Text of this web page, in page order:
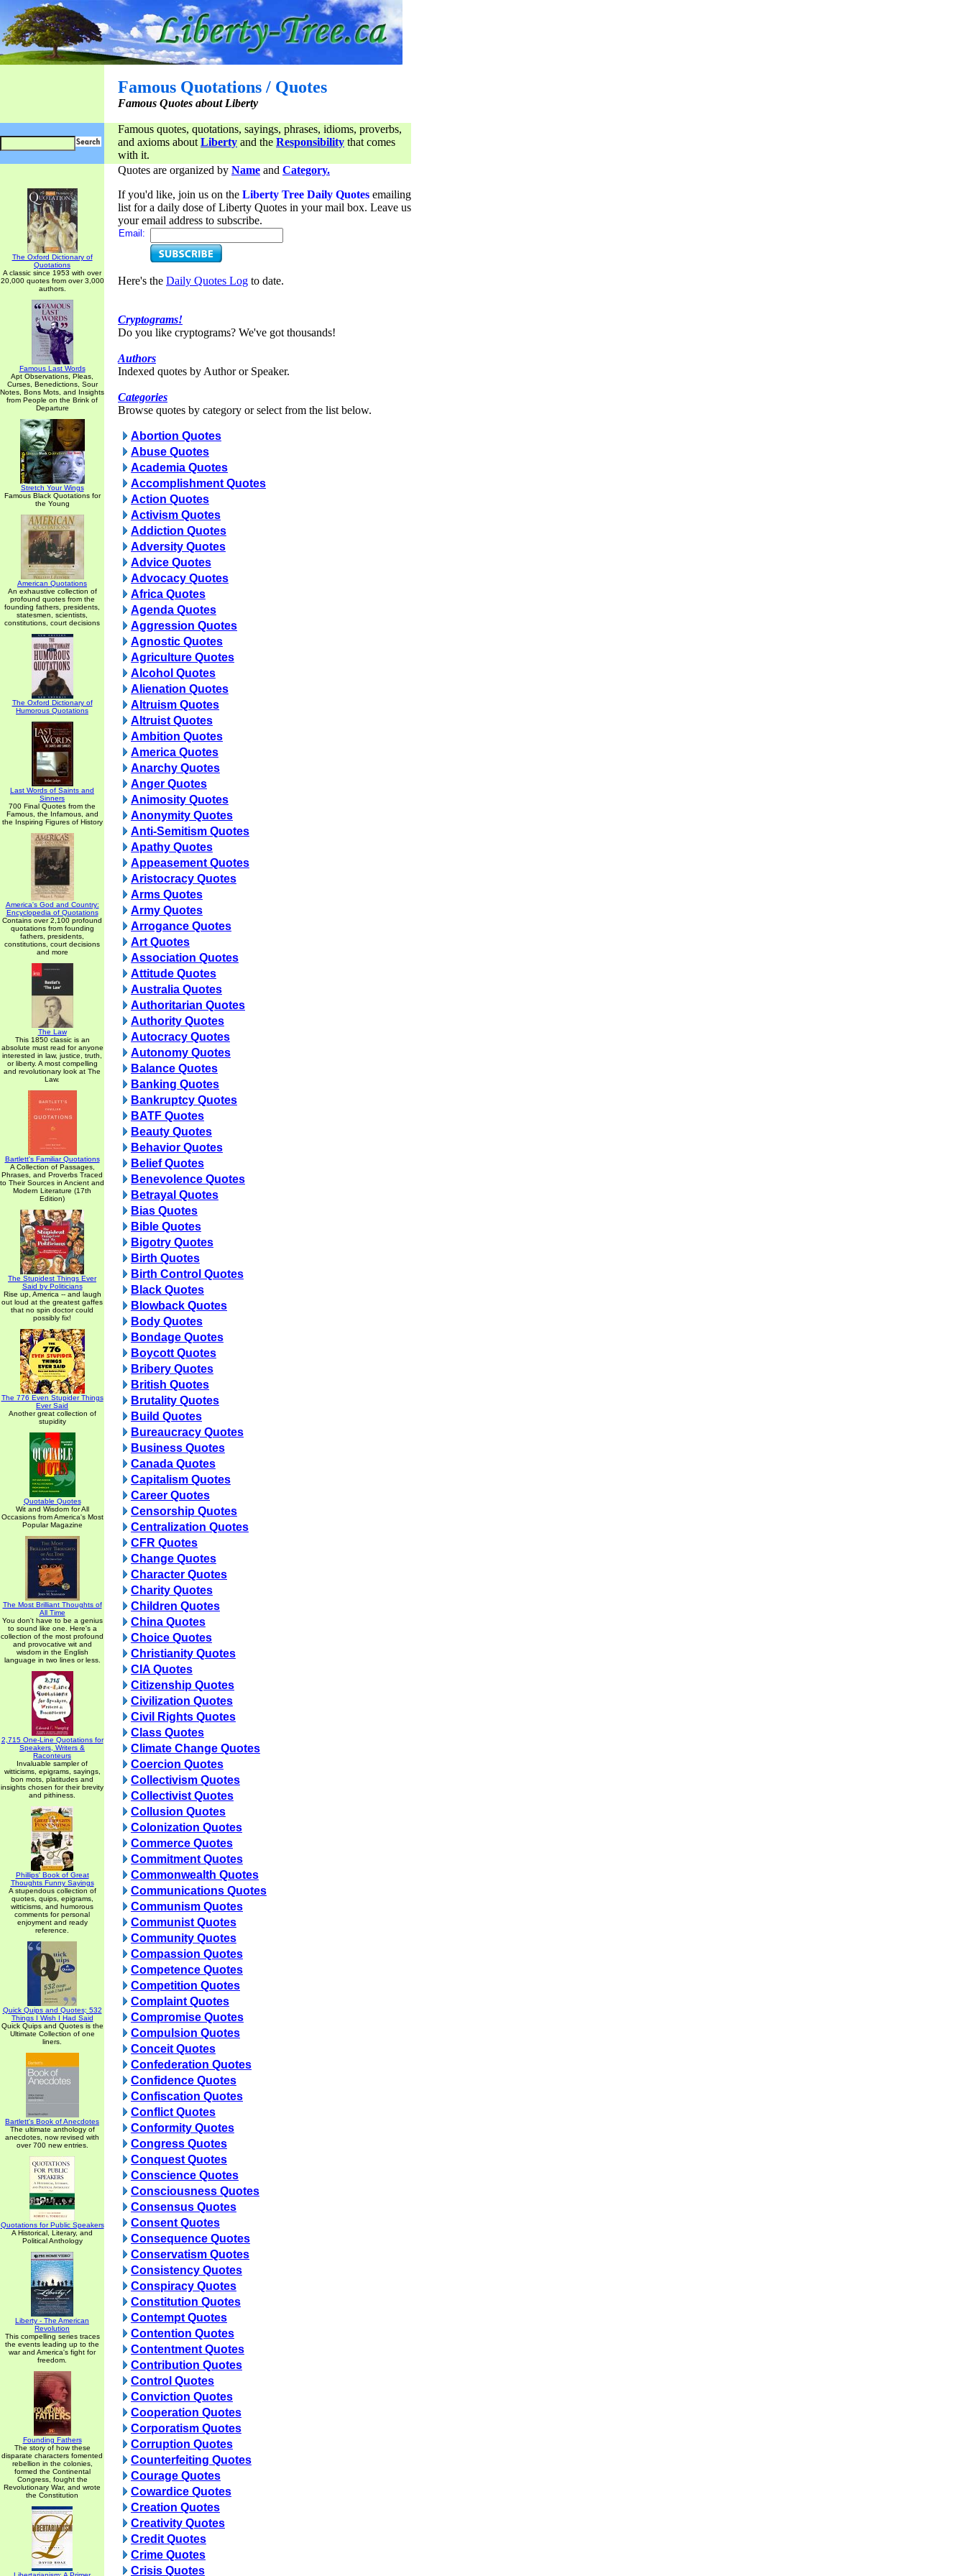
Famous Quotations / Quotes
Famous Quotes about Liberty
Famous quotes, quotations, sayings, phrases, idioms, proverbs,
and axioms about Liberty and the Responsibility that comes
with it.
The Oxford Dictionary of
Quotations
A classic since 1953 with over
20,000 quotes from over 3,000
authors.
Famous Last Words
Apt Observations, Pleas,
Curses, Benedictions, Sour
Notes, Bons Mots, and Insights
from People on the Brink of
Departure
Stretch Your Wings
Famous Black Quotations for
the Young
American Quotations
An exhaustive collection of
profound quotes from the
founding fathers, presidents,
statesmen, scientists,
constitutions, court decisions
The Oxford Dictionary of
Humorous Quotations
Last Words of Saints and
Sinners
700 Final Quotes from the
Famous, the Infamous, and
the Inspiring Figures of History
America's God and Country:
Encyclopedia of Quotations
Contains over 2,100 profound
quotations from founding
fathers, presidents,
constitutions, court decisions
and more
The Law
This 1850 classic is an
absolute must read for anyone
interested in law, justice, truth,
or liberty. A most compelling
and revolutionary look at The
Law.
Bartlett's Familiar Quotations
A Collection of Passages,
Phrases, and Proverbs Traced
to Their Sources in Ancient and
Modern Literature (17th
Edition)
The Stupidest Things Ever
Said by Politicians
Rise up, America -- and laugh
out loud at the greatest gaffes
that no spin doctor could
possibly fix!
The 776 Even Stupider Things
Ever Said
Another great collection of
stupidity
Quotable Quotes
Wit and Wisdom for All
Occasions from America's Most
Popular Magazine
The Most Brilliant Thoughts of
All Time
You don't have to be a genius
to sound like one. Here's a
collection of the most profound
and provocative wit and
wisdom in the English
language in two lines or less.
2,715 One-Line Quotations for
Speakers, Writers &
Raconteurs
Invaluable sampler of
witticisms, epigrams, sayings,
bon mots, platitudes and
insights chosen for their brevity
and pithiness.
Phillips' Book of Great
Thoughts Funny Sayings
A stupendous collection of
quotes, quips, epigrams,
witticisms, and humorous
comments for personal
enjoyment and ready
reference.
Quick Quips and Quotes; 532
Things I Wish I Had Said
Quick Quips and Quotes is the
Ultimate Collection of one
liners.
Bartlett's Book of Anecdotes
The ultimate anthology of
anecdotes, now revised with
over 700 new entries.
Quotations for Public Speakers
A Historical, Literary, and
Political Anthology
Liberty - The American
Revolution
This compelling series traces
the events leading up to the
war and America's fight for
freedom.
Founding Fathers
The story of how these
disparate characters fomented
rebellion in the colonies,
formed the Continental
Congress, fought the
Revolutionary War, and wrote
the Constitution
Quotes are organized by Name and Category.
If you'd like, join us on the Liberty Tree Daily Quotes emailing
list for a daily dose of Liberty Quotes in your mail box. Leave us
your email address to subscribe.
Email:
Here's the Daily Quotes Log to date.
Cryptograms!
Do you like cryptograms? We've got thousands!
Authors
Indexed quotes by Author or Speaker.
Categories
Browse quotes by category or select from the list below.
Abortion Quotes
Abuse Quotes
Academia Quotes
Accomplishment Quotes
Action Quotes
Activism Quotes
Addiction Quotes
Adversity Quotes
Advice Quotes
Advocacy Quotes
Africa Quotes
Agenda Quotes
Aggression Quotes
Agnostic Quotes
Agriculture Quotes
Alcohol Quotes
Alienation Quotes
Altruism Quotes
Altruist Quotes
Ambition Quotes
America Quotes
Anarchy Quotes
Anger Quotes
Animosity Quotes
Anonymity Quotes
Anti-Semitism Quotes
Apathy Quotes
Appeasement Quotes
Aristocracy Quotes
Arms Quotes
Army Quotes
Arrogance Quotes
Art Quotes
Association Quotes
Attitude Quotes
Australia Quotes
Authoritarian Quotes
Authority Quotes
Autocracy Quotes
Autonomy Quotes
Balance Quotes
Banking Quotes
Bankruptcy Quotes
BATF Quotes
Beauty Quotes
Behavior Quotes
Belief Quotes
Benevolence Quotes
Betrayal Quotes
Bias Quotes
Bible Quotes
Bigotry Quotes
Birth Quotes
Birth Control Quotes
Black Quotes
Blowback Quotes
Body Quotes
Bondage Quotes
Boycott Quotes
Bribery Quotes
British Quotes
Brutality Quotes
Build Quotes
Bureaucracy Quotes
Business Quotes
Canada Quotes
Capitalism Quotes
Career Quotes
Censorship Quotes
Centralization Quotes
CFR Quotes
Change Quotes
Character Quotes
Charity Quotes
Children Quotes
China Quotes
Choice Quotes
Christianity Quotes
CIA Quotes
Citizenship Quotes
Civilization Quotes
Civil Rights Quotes
Class Quotes
Climate Change Quotes
Coercion Quotes
Collectivism Quotes
Collectivist Quotes
Collusion Quotes
Colonization Quotes
Commerce Quotes
Commitment Quotes
Commonwealth Quotes
Communications Quotes
Communism Quotes
Communist Quotes
Community Quotes
Compassion Quotes
Competence Quotes
Competition Quotes
Complaint Quotes
Compromise Quotes
Compulsion Quotes
Conceit Quotes
Confederation Quotes
Confidence Quotes
Confiscation Quotes
Conflict Quotes
Conformity Quotes
Congress Quotes
Conquest Quotes
Conscience Quotes
Consciousness Quotes
Consensus Quotes
Consent Quotes
Consequence Quotes
Conservatism Quotes
Consistency Quotes
Conspiracy Quotes
Constitution Quotes
Contempt Quotes
Contention Quotes
Contentment Quotes
Contribution Quotes
Control Quotes
Conviction Quotes
Cooperation Quotes
Corporatism Quotes
Corruption Quotes
Counterfeiting Quotes
Courage Quotes
Cowardice Quotes
Creation Quotes
Creativity Quotes
Credit Quotes
Crime Quotes
Crisis Quotes